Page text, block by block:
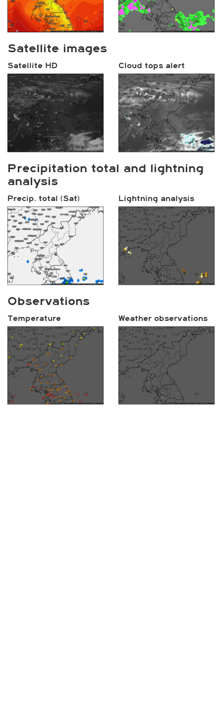
Satellite images
Satellite HD Cloud tops alert
Precipitation total and lightning
analysis
Precip. total (Sat) Lightning analysis
Observations
Temperature Weather observations